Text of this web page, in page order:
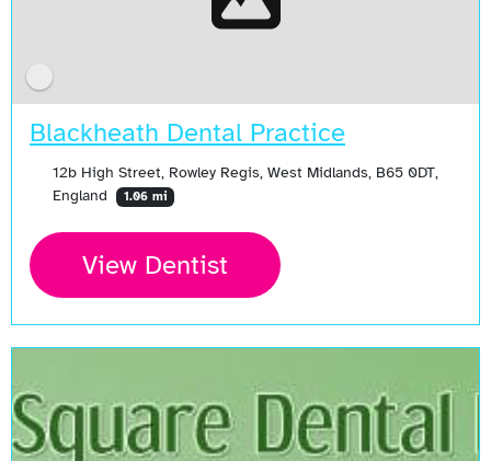
Blackheath Dental Practice
12b High Street, Rowley Regis, West Midlands, B65 0DT,
England
1.06 mi
View Dentist